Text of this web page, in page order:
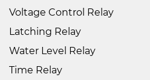
Voltage Control Relay
Latching Relay
Water Level Relay
Time Relay